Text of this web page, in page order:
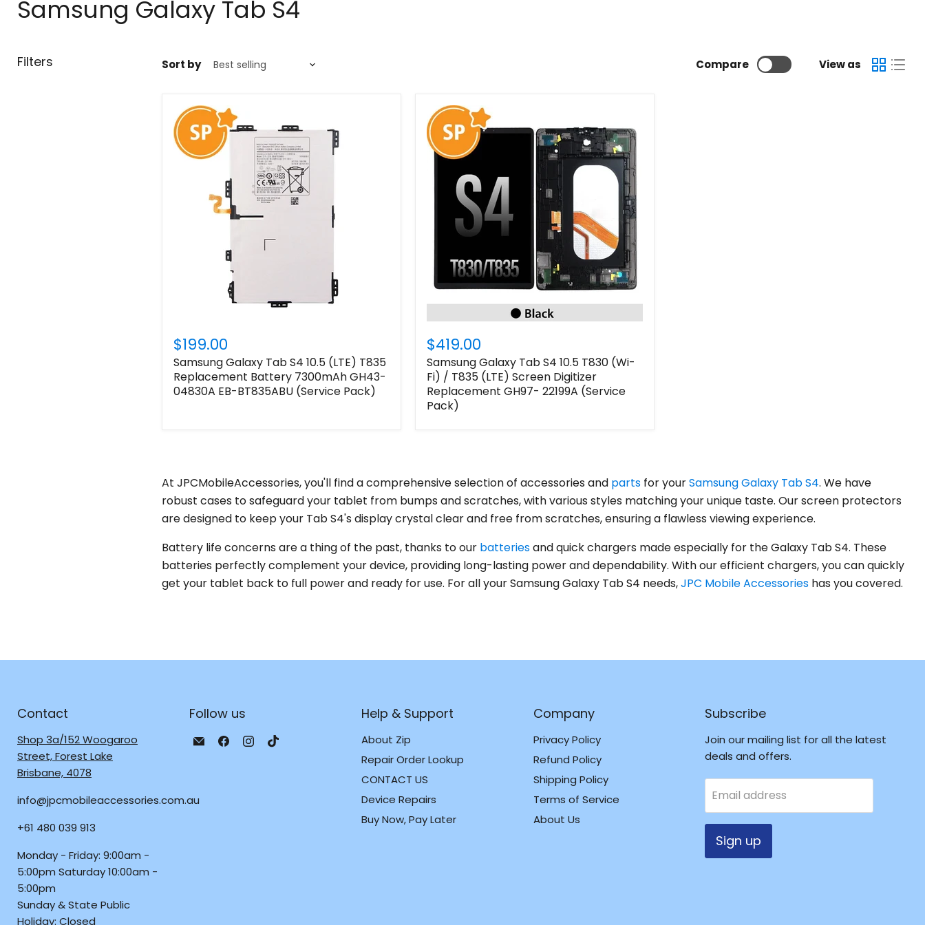
Samsung Galaxy Tab S4
Filters Sort by Compare View as
$199.00
Samsung Galaxy Tab S4 10.5 (LTE) T835
Replacement Battery 7300mAh GH43-
04830A EB-BT835ABU (Service Pack)
$419.00
Samsung Galaxy Tab S4 10.5 T830 (Wi-
Fi) / T835 (LTE) Screen Digitizer
Replacement GH97- 22199A (Service
Pack)
At JPCMobileAccessories, you'll find a comprehensive selection of accessories and parts for yourSamsung Galaxy Tab S4. We have
robust cases to safeguard your tablet from bumps and scratches, with various styles matching your unique taste. Our screen protectors
are designed to keep your Tab S4's display crystal clear and free from scratches, ensuring a flawless viewing experience.
Battery life concerns are a thing of the past, thanks to our batteriesand quick chargers made especially for the Galaxy Tab S4. These
batteries perfectly complement your device, providing long-lasting power and dependability. With our efficient chargers, you can quickly
get your tablet back to full power and ready for use. For all your Samsung Galaxy Tab S4 needs,JPC Mobile Accessories has you covered.
Contact
Shop 3a/152 Woogaroo
Street, Forest Lake
Brisbane, 4078
info@jpcmobileaccessories.com.au
+61 480 039 913
Monday - Friday: 9:00am -
5:00pm Saturday 10:00am -
5:00pm
Sunday & State Public
Holiday: Closed
Follow us
Email
Find
Find
Help & Support
About Zip
Repair Order Lookup
CONTACT US
Device Repairs
Buy Now, Pay Later
Company
Privacy Policy
Refund Policy
Shipping Policy
Terms of Service
About Us
Subscribe
Join our mailing list for all the latest
deals and offers.
Email address
Sign up
Login required
and view your previously saved items.
Login